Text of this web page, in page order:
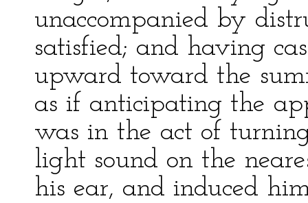
unaccompanied by
satisfied; and having
upward toward the
as if anticipating the
was in the act of
light sound on the
his ear, and induced